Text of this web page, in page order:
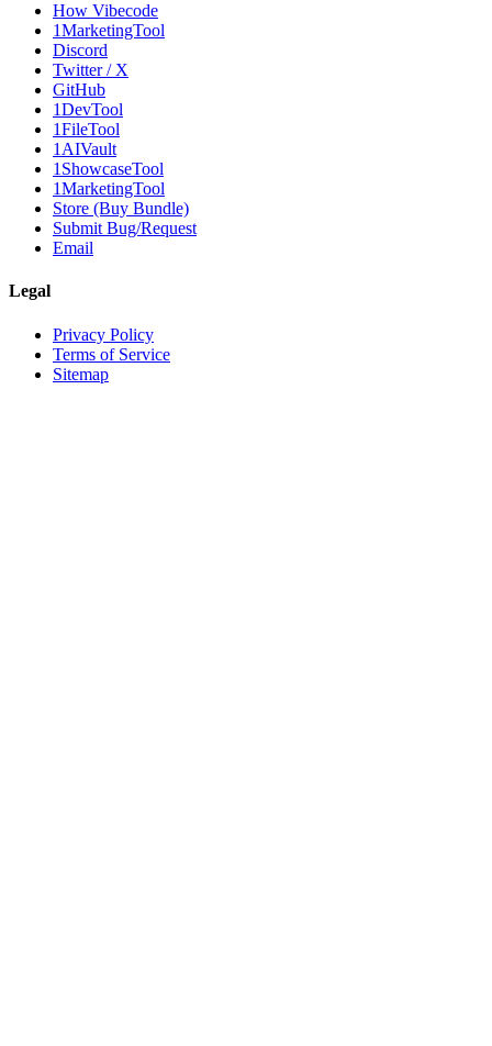
How Vibecode
1MarketingTool
Discord
Twitter / X
GitHub
1DevTool
1FileTool
1AIVault
1ShowcaseTool
1MarketingTool
Store (Buy Bundle)
Submit Bug/Request
Email
Legal
Privacy Policy
Terms of Service
Sitemap